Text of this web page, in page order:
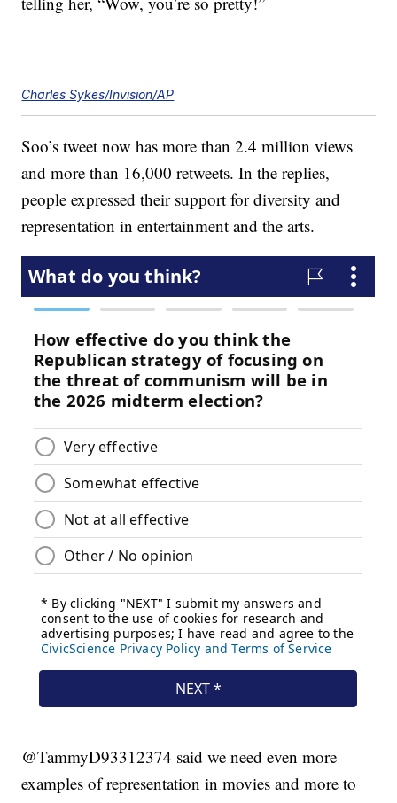
Charles Sykes/Invision/AP
Soo’s tweet now has more than 2.4 million views
and more than 16,000 retweets. In the replies,
people expressed their support for diversity and
representation in entertainment and the arts.
@TammyD93312374 said we need even more
examples of representation in movies and more to